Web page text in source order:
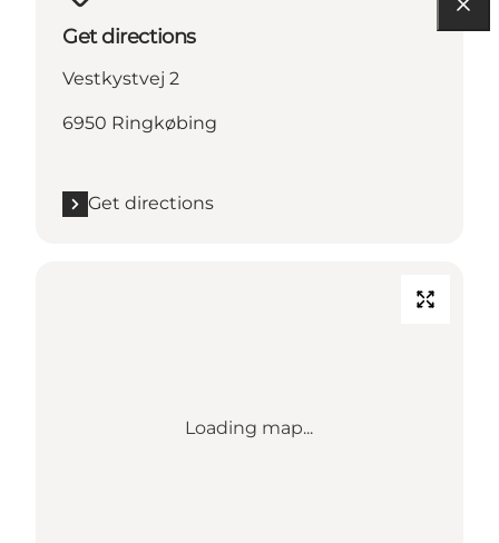
Get directions
Vestkystvej 2
6950 Ringkøbing
Get directions
Loading map...